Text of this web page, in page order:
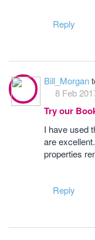
Reply
Bill_Morgan
8 Feb
Try our
I have used
are
properties
Reply